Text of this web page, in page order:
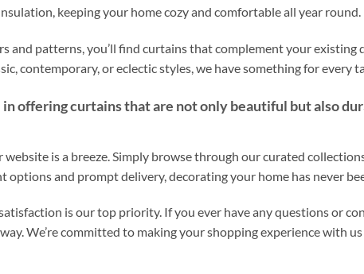
keeping your home cozy and comfortable all year round.
and patterns, you’ll find curtains that complement your existing
contemporary, or eclectic styles, we have something for every
offering curtains that are not only beautiful but also
is a breeze. Simply browse through our curated
options and prompt delivery, decorating your home has never
is our top priority. If you ever have any questions or
We’re committed to making your shopping experience with